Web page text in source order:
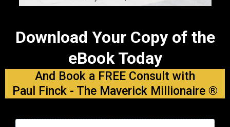
Download Your Copy of the
eBook Today
And Book a FREE Consult with
Paul Finck - The Maverick Millionaire ®